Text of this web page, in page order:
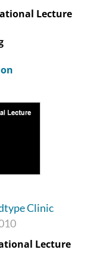
Lecture
Clinic
Lecture